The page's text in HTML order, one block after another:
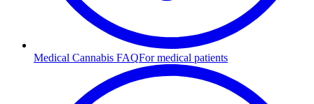
Medical Cannabis FAQFor medical patients